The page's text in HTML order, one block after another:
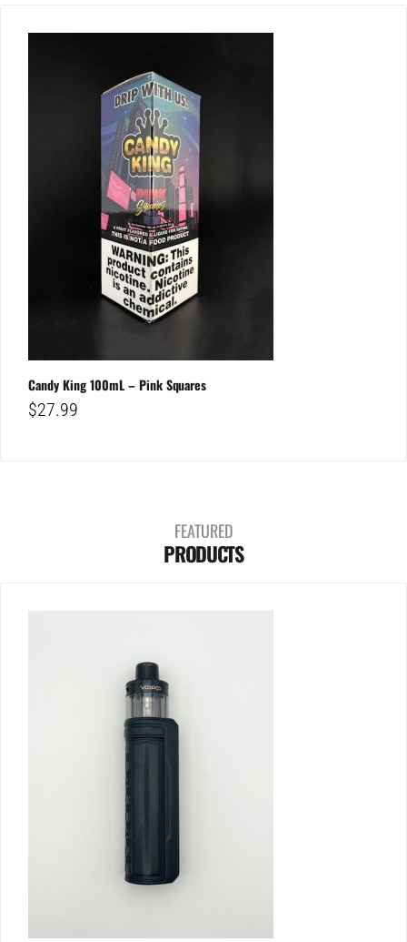
Candy King 100mL – Pink Squares
$27.99
FEATURED
PRODUCTS